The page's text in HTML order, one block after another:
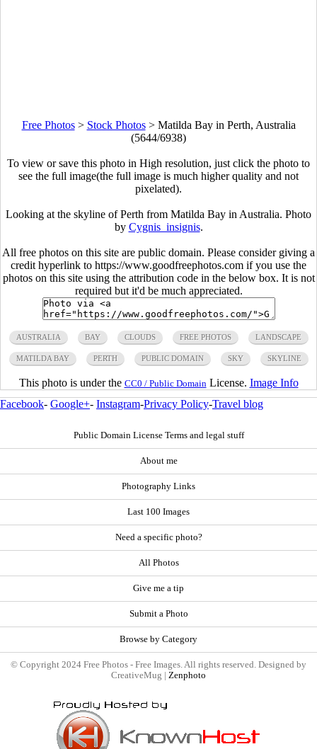
Free Photos> Stock Photos> Matilda Bay in Perth, Australia
(5644/6938)
To view or save this photo in High resolution, just click the photo to
see the full image(the full image is much higher quality and not
pixelated).
Looking at the skyline of Perth from Matilda Bay in Australia. Photo
by Cygnis_insignis.
All free photos on this site are public domain. Please consider giving a
credit hyperlink to https://www.goodfreephotos.com if you use the
photos on this site using the attribution code in the below box. It is not
required but it'd be much appreciated.
AUSTRALIA BAY CLOUDS FREE PHOTOS LANDSCAPE
MATILDA BAY PERTH PUBLIC DOMAIN SKY SKYLINE
This photo is under the CC0 / Public Domain License. Image Info
Facebook- Google+- Instagram-Privacy Policy-Travel blog
Public Domain License Terms and legal stuff
About me
Photography Links
Last 100 Images
Need a specific photo?
All Photos
Give me a tip
Submit a Photo
Browse by Category
© Copyright 2024 Free Photos - Free Images. All rights reserved. Designed by
CreativeMug | Zenphoto